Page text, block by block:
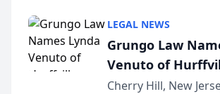
Courier’s
awards program.
Lawye...
LEGAL NEWS
Grungo Law
Venuto of
Elementary
Cherry Hill, New